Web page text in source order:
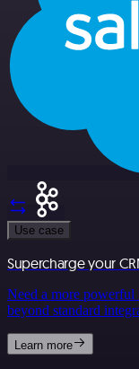
Use case
Supercharge your
Need a more
beyond standard
Learn more